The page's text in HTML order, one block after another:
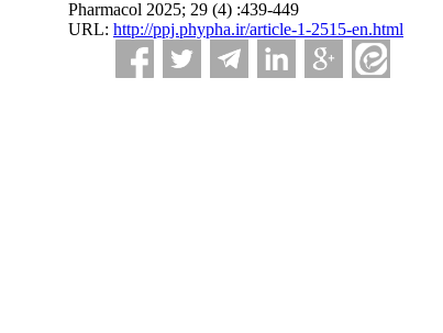
Pharmacol 2025; 29 (4) :439-449
URL: http://ppj.phypha.ir/article-1-2515-en.html